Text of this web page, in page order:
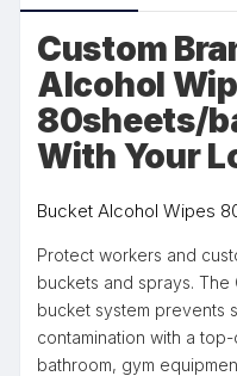
Custom
Alcohol
80sheets/
With Your
Bucket Alcohol Wipes
Protect workers and
buckets and sprays.
bucket system prevents
contamination with a
bathroom, gym